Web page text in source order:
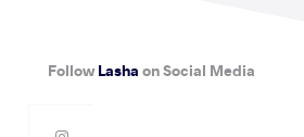
FollowLasha on Social Media